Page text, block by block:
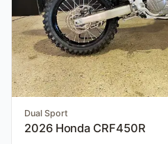
Dual Sport
2026 Honda CRF450R